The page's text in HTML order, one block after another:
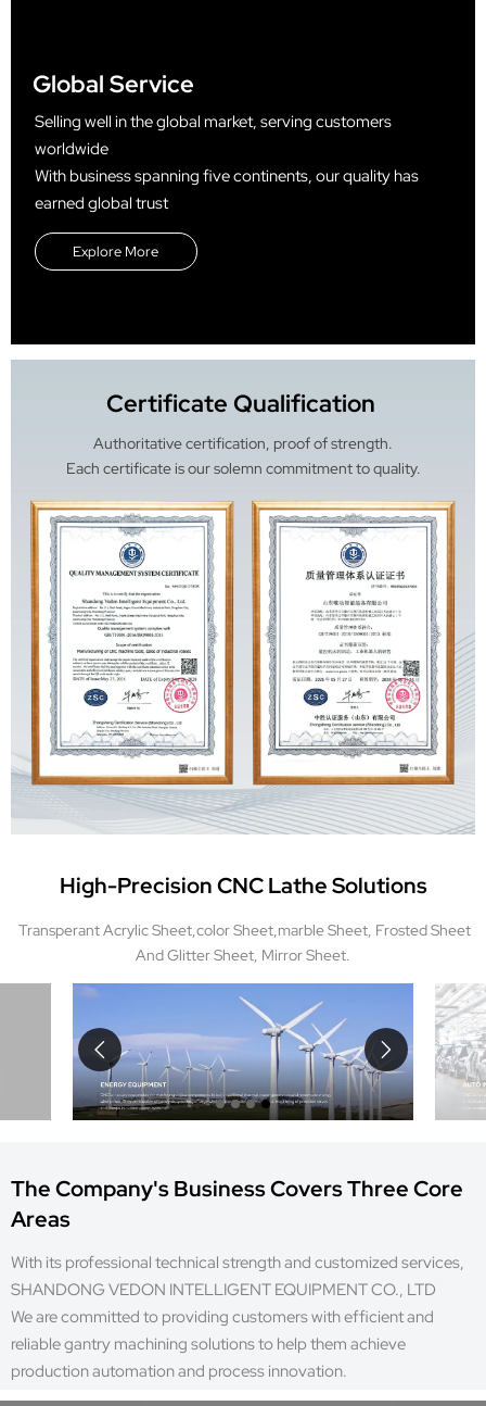
Global Service
Selling well in the global market, serving customers
worldwide
With business spanning five continents, our quality has
earned global trust
Explore More
Certificate Qualification
Authoritative certification, proof of strength.
Each certificate is our solemn commitment to quality.
High-Precision CNC Lathe Solutions
Transperant Acrylic Sheet,color Sheet,marble Sheet, Frosted Sheet
And Glitter Sheet, Mirror Sheet.
 
The Company's Business Covers Three Core
Areas
With its professional technical strength and customized services,
SHANDONG VEDON INTELLIGENT EQUIPMENT CO., LTD
We are committed to providing customers with efficient and
reliable gantry machining solutions to help them achieve
production automation and process innovation.